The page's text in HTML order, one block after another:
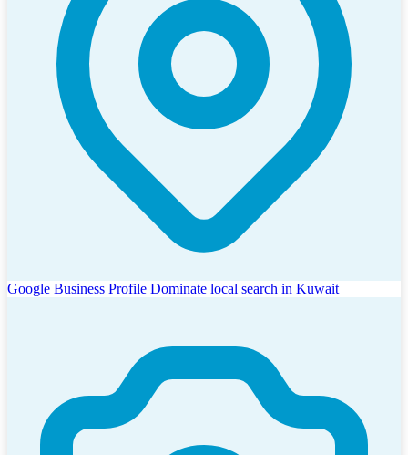
Google Business Profile Dominate local search in Kuwait